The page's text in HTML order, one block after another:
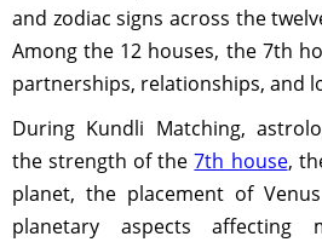
and zodiac signs across the
Among the 12 houses, the 7th
partnerships, relationships, and
During Kundli Matching,
the strength of the7th house,
planet, the placement of
planetary aspects